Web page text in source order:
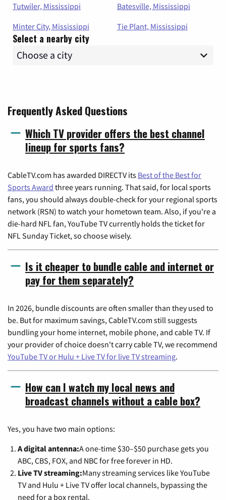
Tutwiler, Mississippi
Batesville, Mississippi
Minter City, Mississippi
Tie Plant, Mississippi
Select a nearby city
Frequently Asked Questions
Which TV provider offers the best channel
lineup for sports fans?
CableTV.com has awarded DIRECTV its Best of the Best for
Sports Award three years running. That said, for local sports
fans, you should always double-check for your regional sports
network (RSN) to watch your hometown team. Also, if you're a
die-hard NFL fan, YouTube TV currently holds the ticket for
NFL Sunday Ticket, so choose wisely.
Is it cheaper to bundle cable and internet or
pay for them separately?
In 2026, bundle discounts are often smaller than they used to
be. But for maximum savings, CableTV.com still suggests
bundling your home internet, mobile phone, and cable TV. If
your provider of choice doesn't carry cable TV, we recommend
YouTube TV or Hulu + Live TV for live TV streaming.
How can I watch my local news and
broadcast channels without a cable box?
Yes, you have two main options:
A digital antenna:A one-time $30–$50 purchase gets you
ABC, CBS, FOX, and NBC for free forever in HD.
Live TV streaming:Many streaming services like YouTube
TV and Hulu + Live TV offer local channels, bypassing the
need for a box rental.